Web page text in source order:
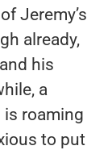
Jeremy’s
already,
his
a
is roaming
to put